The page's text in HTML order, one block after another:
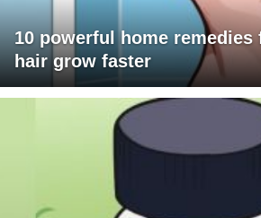
10 powerful home remedies
hair grow faster